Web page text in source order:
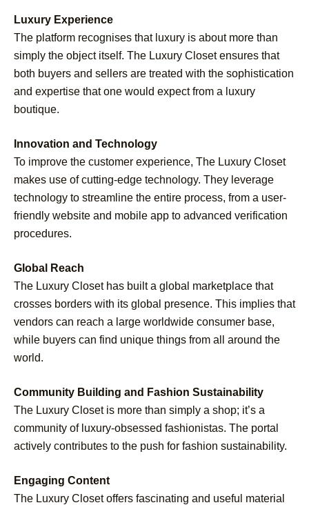
Luxury Experience
The platform recognises that luxury is about more than
simply the object itself. The Luxury Closet ensures that
both buyers and sellers are treated with the sophistication
and expertise that one would expect from a luxury
boutique.
Innovation and Technology
To improve the customer experience, The Luxury Closet
makes use of cutting-edge technology. They leverage
technology to streamline the entire process, from a user-
friendly website and mobile app to advanced verification
procedures.
Global Reach
The Luxury Closet has built a global marketplace that
crosses borders with its global presence. This implies that
vendors can reach a large worldwide consumer base,
while buyers can find unique things from all around the
world.
Community Building and Fashion Sustainability
The Luxury Closet is more than simply a shop; it’s a
community of luxury-obsessed fashionistas. The portal
actively contributes to the push for fashion sustainability.
Engaging Content
The Luxury Closet offers fascinating and useful material